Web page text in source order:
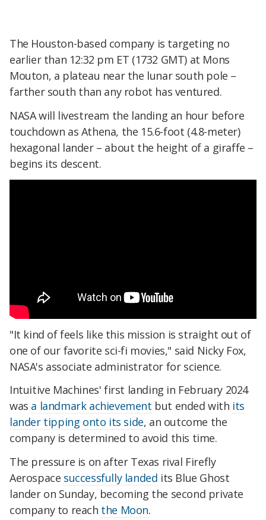
The Houston-based company is targeting no
earlier than 12:32 pm ET (1732 GMT) at Mons
Mouton, a plateau near the lunar south pole –
farther south than any robot has ventured.
NASA will livestream the landing an hour before
touchdown as Athena, the 15.6-foot (4.8-meter)
hexagonal lander – about the height of a giraffe –
begins its descent.
"It kind of feels like this mission is straight out of
one of our favorite sci-fi movies," said Nicky Fox,
NASA's associate administrator for science.
Intuitive Machines' first landing in February 2024
was a landmark achievement but ended with its
lander tipping onto its side, an outcome the
company is determined to avoid this time.
The pressure is on after Texas rival Firefly
Aerospace successfully landed its Blue Ghost
lander on Sunday, becoming the second private
company to reach the Moon.